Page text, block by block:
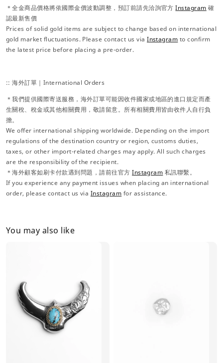
＊全金商品價格將依國際金價波動調整，預訂前請先洽詢官方Instagram 確
認最新售價
Prices of solid gold items are subject to change based on international
gold market fluctuations. Please contact us viaInstagram to confirm
the latest price before placing a pre-order.
:: 海外訂單｜International Orders
＊我們提供國際寄送服務，海外訂單可能因收件國家或地區的進口規定而產
生關稅、稅金或其他相關費用，敬請留意。所有相關費用皆由收件人自行負
擔。
We offer international shipping worldwide. Depending on the import
regulations of the destination country or region, customs duties,
taxes, or other import-related charges may apply. All such charges
are the responsibility of the recipient.
＊海外顧客如刷卡付款遇到問題，請前往官方Instagram 私訊聯繫。
If you experience any payment issues when placing an international
order, please contact us via Instagram for assistance.
You may also like